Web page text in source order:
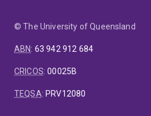
© The University of Queensland
ABN: 63 942 912 684
CRICOS:00025B
TEQSA: PRV12080